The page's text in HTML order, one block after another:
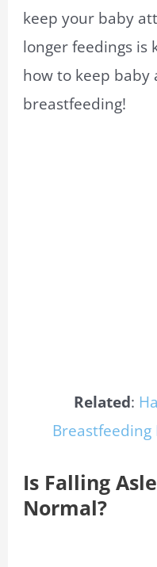
keep your baby
longer feedings is
how to keep baby
breastfeeding!
Related:
Is Falling
Normal?